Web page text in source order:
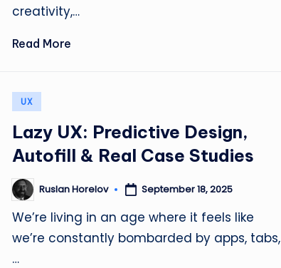
st
e
r
🚀
|
creativity,…
Read More
Posted
UX
Lazy UX: Predictive Design,
Autofill & Real Case Studies
Posted
by
Ruslan Horelov September 18, 2025
We’re living in an age where it feels like
we’re constantly bombarded by apps, tabs,
…